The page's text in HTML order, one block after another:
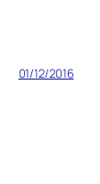
01/12/2016